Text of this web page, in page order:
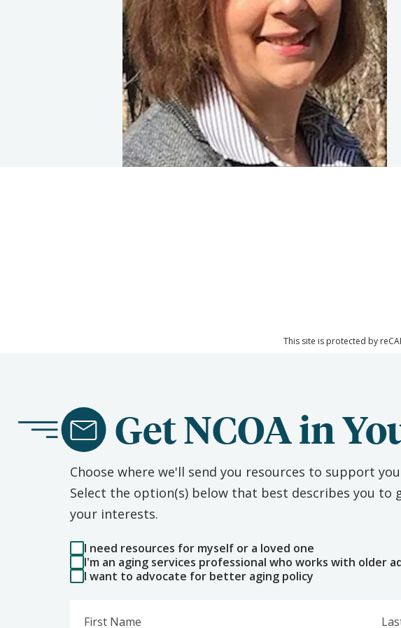
This site is protected by
Get NCOA in
Choose where we'll send you resources to support
Select the option(s) below that best describes you
your interests.
I need resources for myself or a loved one
I'm an aging services professional who works with older
I want to advocate for better aging policy
First Name